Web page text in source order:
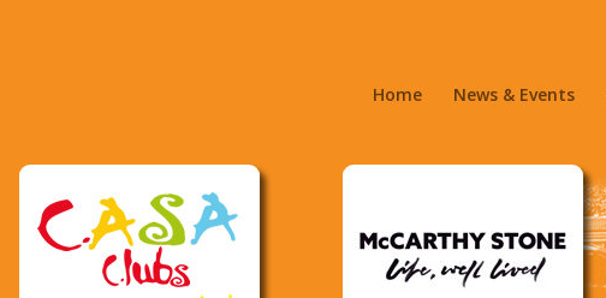
Home News & Events